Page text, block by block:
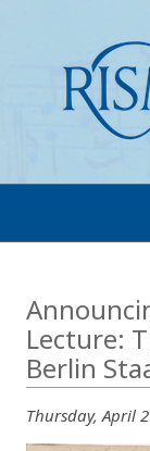
Lecture:
Berlin
Thursday, April